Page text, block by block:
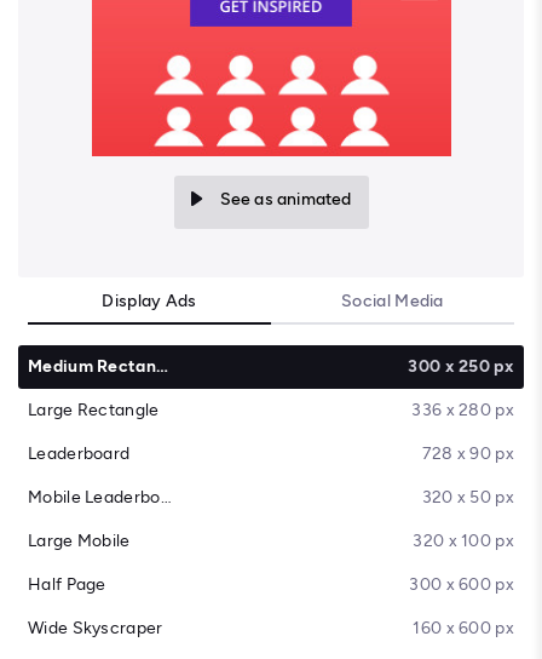
See as animated
Display Ads Social Media
Medium Rectangle 300 x 250 px
Large Rectangle 336 x 280 px
Leaderboard 728 x 90 px
Mobile Leaderboard 320 x 50 px
Large Mobile 320 x 100 px
Half Page 300 x 600 px
Wide Skyscraper 160 x 600 px